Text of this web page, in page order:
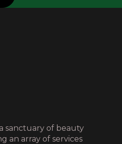
sanctuary of beauty
an array of services